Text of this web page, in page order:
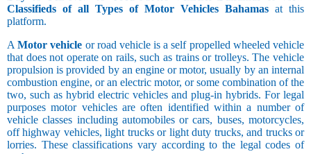
Classifieds of all Types of Motor Vehicles Bahamas at this
platform.
AMotor vehicle or road vehicle is a self propelled wheeled vehicle
that does not operate on rails, such as trains or trolleys. The vehicle
propulsion is provided by an engine or motor, usually by an internal
combustion engine, or an electric motor, or some combination of the
two, such as hybrid electric vehicles and plug-in hybrids. For legal
purposes motor vehicles are often identified within a number of
vehicle classes including automobiles or cars, buses, motorcycles,
off highway vehicles, light trucks or light duty trucks, and trucks or
lorries. These classifications vary according to the legal codes of